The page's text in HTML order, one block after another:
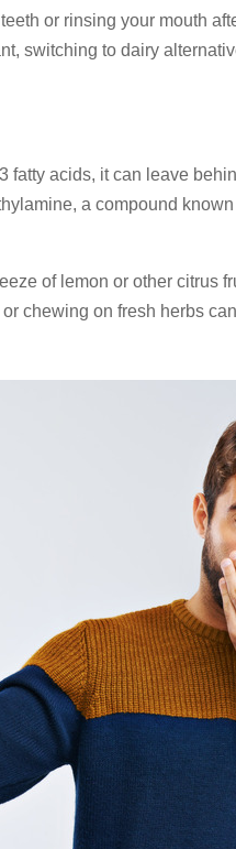
or rinsing your mouth
switching to dairy
fatty acids, it can leave
a compound
of lemon or other citrus
chewing on fresh herbs